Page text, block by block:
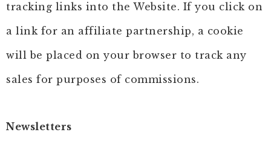
tracking links into the Website. If you click on
a link for an affiliate partnership, a cookie
will be placed on your browser to track any
sales for purposes of commissions.
Newsletters